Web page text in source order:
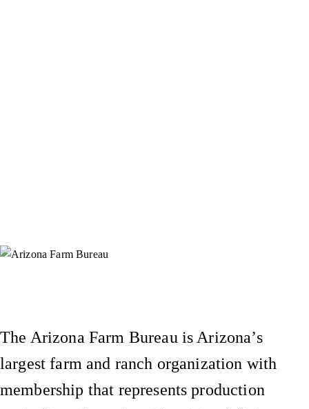
The Arizona Farm Bureau is Arizona’s
largest farm and ranch organization with
membership that represents production
Instagram
X (Formerly Twitter)
Facebook
YouTube
Pinterest